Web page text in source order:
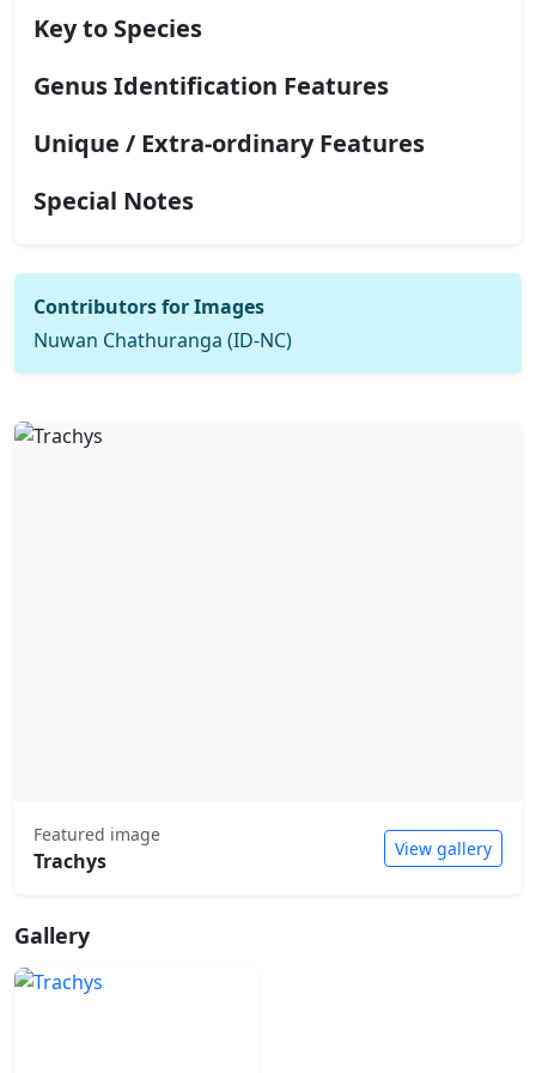
Key to Species
Genus Identification Features
Unique / Extra-ordinary Features
Special Notes
Contributors for Images
Nuwan Chathuranga (ID-NC)
Featured image
Trachys View gallery
Gallery